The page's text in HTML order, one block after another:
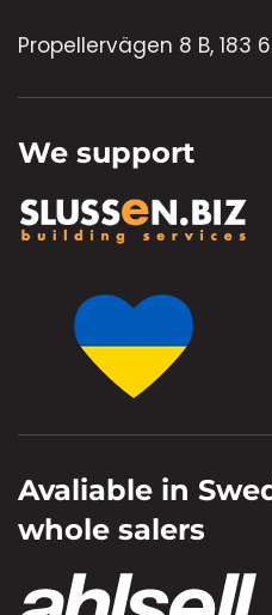
Propellervägen 8 B, 183
We support
Avaliable in
whole salers